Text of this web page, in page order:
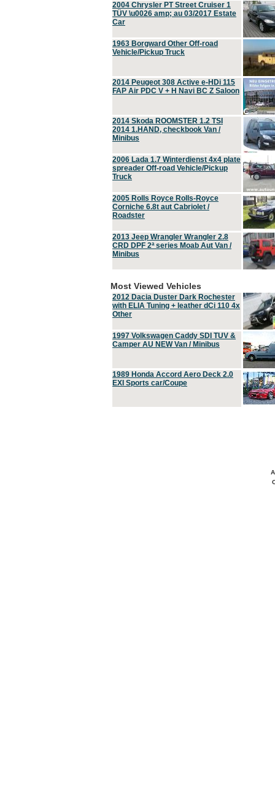
2004 Chrysler PT Street Cruiser 1
TÜV \u0026 amp; au 03/2017 Estate
Car
1963 Borgward Other Off-road
Vehicle/Pickup Truck
2014 Peugeot 308 Active e-HDi 115
FAP Air PDC V + H Navi BC Z Saloon
2014 Skoda ROOMSTER 1.2 TSI
2014 1.HAND, checkbook Van /
Minibus
2006 Lada 1.7 Winterdienst 4x4 plate
spreader Off-road Vehicle/Pickup
Truck
2005 Rolls Royce Rolls-Royce
Corniche 6.8t aut Cabriolet /
Roadster
2013 Jeep Wrangler Wrangler 2.8
CRD DPF 2ª series Moab Aut Van /
Minibus
Most Viewed Vehicles
2012 Dacia Duster Dark Rochester
with ELIA Tuning + leather dCi 110 4x
Other
1997 Volkswagen Caddy SDI TUV &
Camper AU NEW Van / Minibus
1989 Honda Accord Aero Deck 2.0
EXI Sports car/Coupe